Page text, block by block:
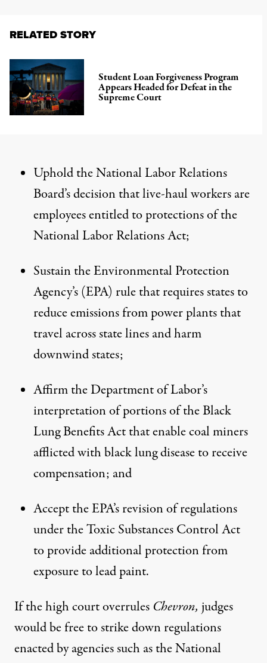
RELATED STORY
Student Loan Forgiveness Program
Appears Headed for Defeat in the
Supreme Court
Uphold the National Labor Relations
Board’s decision that live-haul workers are
employees entitled to protections of the
National Labor Relations Act;
Sustain the Environmental Protection
Agency’s (EPA) rule that requires states to
reduce emissions from power plants that
travel across state lines and harm
downwind states;
Affirm the Department of Labor’s
interpretation of portions of the Black
Lung Benefits Act that enable coal miners
afflicted with black lung disease to receive
compensation; and
Accept the EPA’s revision of regulations
under the Toxic Substances Control Act
to provide additional protection from
exposure to lead paint.
If the high court overrules Chevron, judges
would be free to strike down regulations
enacted by agencies such as the National